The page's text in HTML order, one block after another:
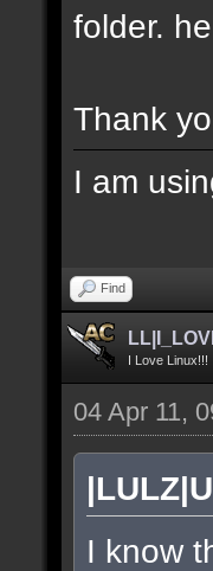
folder.
Thank
I am
Find
I Love Linux!!!
04 Apr 11,
I know